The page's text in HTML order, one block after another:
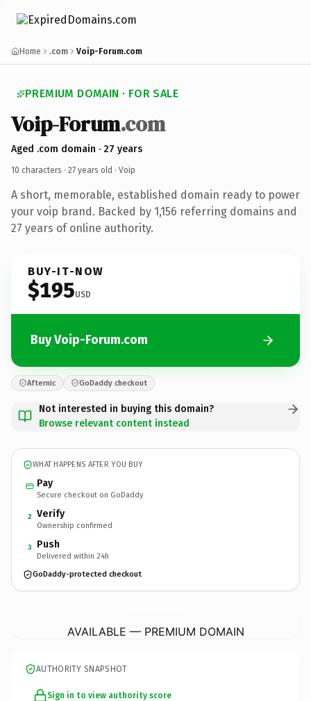
Home .com Voip-Forum.com
PREMIUM DOMAIN · FOR SALE
Voip-Forum.com
Aged .com domain · 27 years
10 characters · 27 years old · Voip
A short, memorable, established domain ready to power
your voip brand. Backed by 1,156 referring domains and
27 years of online authority.
BUY-IT-NOW
$195USD
Buy Voip-Forum.com
Afternic GoDaddy checkout
Not interested in buying this domain?
Browse relevant content instead
WHAT HAPPENS AFTER YOU BUY
Pay
Secure checkout on GoDaddy
2 Verify
Ownership confirmed
3 Push
Delivered within 24h
GoDaddy-protected checkout
AVAILABLE — PREMIUM DOMAIN
AUTHORITY SNAPSHOT
Sign in to view authority score